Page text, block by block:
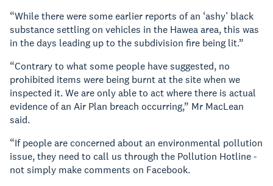
“While there were some earlier reports of an ‘ashy’ black
substance settling on vehicles in the Hawea area, this was
in the days leading up to the subdivision fire being lit.”
“Contrary to what some people have suggested, no
prohibited items were being burnt at the site when we
inspected it. We are only able to act where there is actual
evidence of an Air Plan breach occurring,” Mr MacLean
said.
“If people are concerned about an environmental pollution
issue, they need to call us through the Pollution Hotline -
not simply make comments on Facebook.